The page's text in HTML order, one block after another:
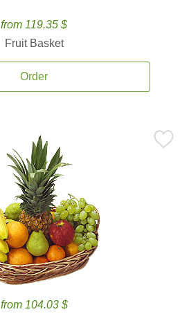
from 119.35 $
Fruit Basket
Order
from 104.03 $